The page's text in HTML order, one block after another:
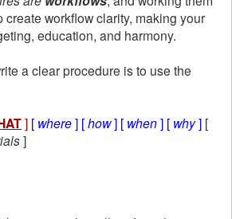
workflow clarity, making your
education, and harmony.
a clear procedure is to use the
] [ where] [how] [ when] [ why] [
]